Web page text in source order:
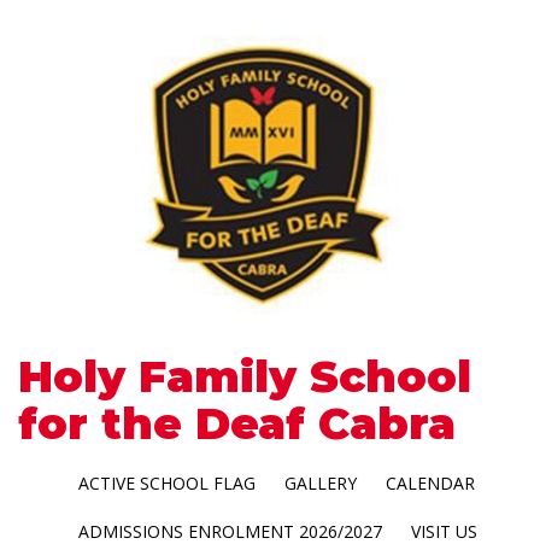
Holy Family School
for the Deaf Cabra
ACTIVE SCHOOL FLAG GALLERY CALENDAR
ADMISSIONS ENROLMENT 2026/2027 VISIT US